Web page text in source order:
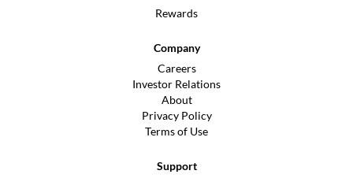
Rewards
Company
Careers
Investor Relations
About
Privacy Policy
Terms of Use
Support